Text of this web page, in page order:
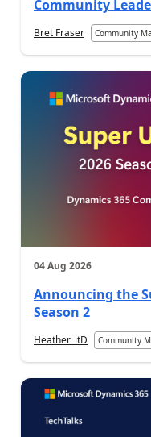
Community
Bret Fraser Community
04 Aug 2026
Announcing the
Season 2
Heather_itD Community